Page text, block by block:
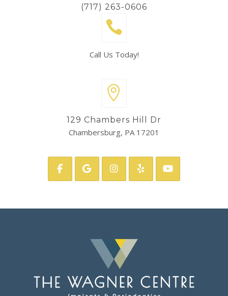
(717) 263-0606
Call Us Today!
129 Chambers Hill Dr
Chambersburg, PA 17201